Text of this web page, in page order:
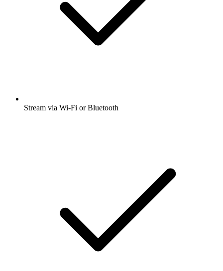
Stream via Wi-Fi or Bluetooth